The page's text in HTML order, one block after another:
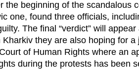
the beginning of the scandalous
one, found three officials,
The final “verdict” will
Kharkiv they are also hoping for
of Human Rights where an
during the protests has been